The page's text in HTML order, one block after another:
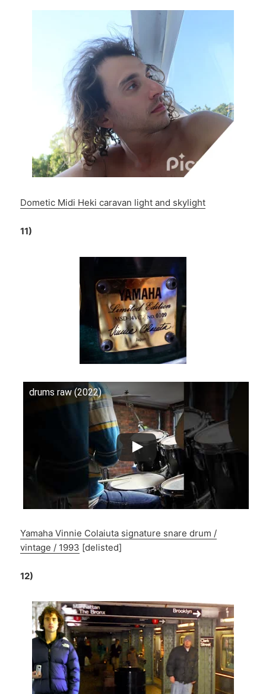
Dometic Midi Heki caravan light and skylight
11)
drums raw (2022)
Yamaha Vinnie Colaiuta signature snare drum /
vintage / 1993 [delisted]
12)